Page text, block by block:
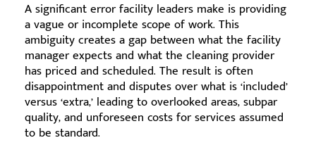
A significant error facility leaders make is providing
a vague or incomplete scope of work. This
ambiguity creates a gap between what the facility
manager expects and what the cleaning provider
has priced and scheduled. The result is often
disappointment and disputes over what is ‘included’
versus ‘extra,’ leading to overlooked areas, subpar
quality, and unforeseen costs for services assumed
to be standard.